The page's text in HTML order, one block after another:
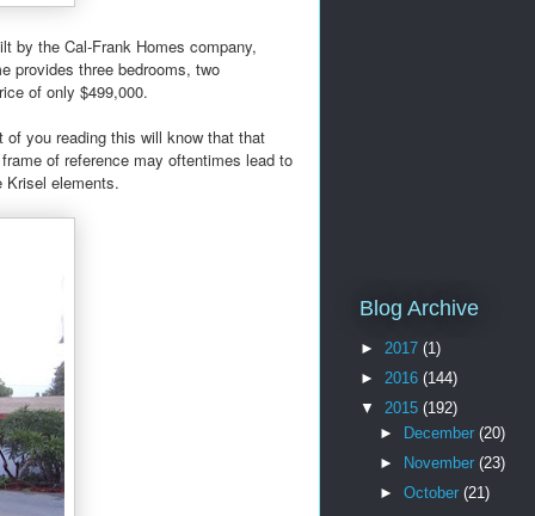
by the Cal-Frank Homes company,
provides three bedrooms, two
of only $499,000.
you reading this will know that that
of reference may oftentimes lead to
Krisel elements.
Blog Archive
► 2017 (1)
► 2016 (144)
▼ 2015 (192)
►
December (20)
►
November (23)
► October (21)